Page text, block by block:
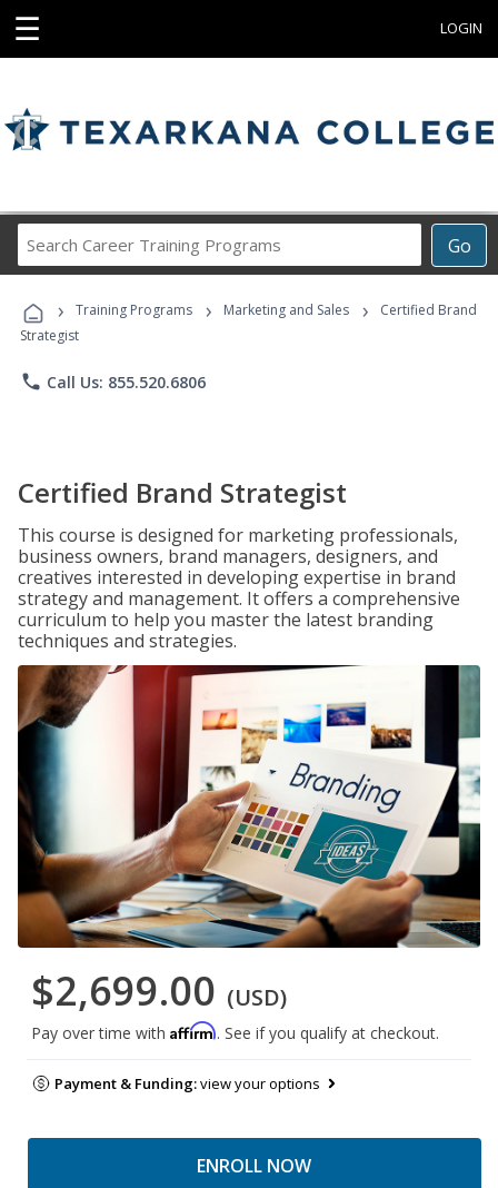
☰ LOGIN
Go
Career
Programs
› Training Programs › Marketing and Sales ›
Certified Brand
Strategist
phone Call Us: 855.520.6806
Certified Brand Strategist
This course is designed for marketing professionals,
business owners, brand managers, designers, and
creatives interested in developing expertise in brand
strategy and management. It offers a comprehensive
curriculum to help you master the latest branding
techniques and strategies.
$2,699.00 (USD)
Pay over time with Affirm. See if you qualify at checkout.
Payment & Funding:view your options
ENROLL NOW